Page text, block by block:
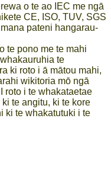
o te ao IEC me ngā
CE, ISO, TUV, SGS
pateni hangarau-
te pono me te mahi
te
ki roto i ā mātou mahi,
wikitoria mō ngā
roto i te whakataetae
te angitu, ki te kore
ki te whakatutuki i te